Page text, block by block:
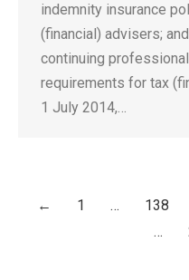
indemnity insurance
(financial) advisers;
continuing
requirements for tax
1 July 2014,…
← 1 … 138
…